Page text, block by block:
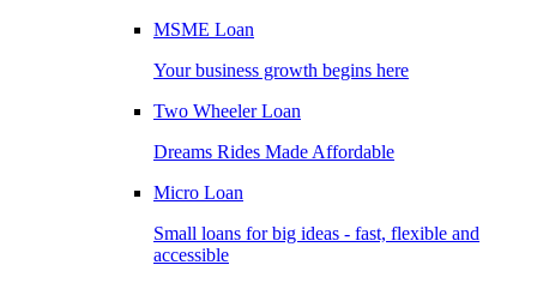
MSME Loan
Your business growth begins here
Two Wheeler Loan
Dreams Rides Made Affordable
Micro Loan
Small loans for big ideas - fast, flexible and
accessible